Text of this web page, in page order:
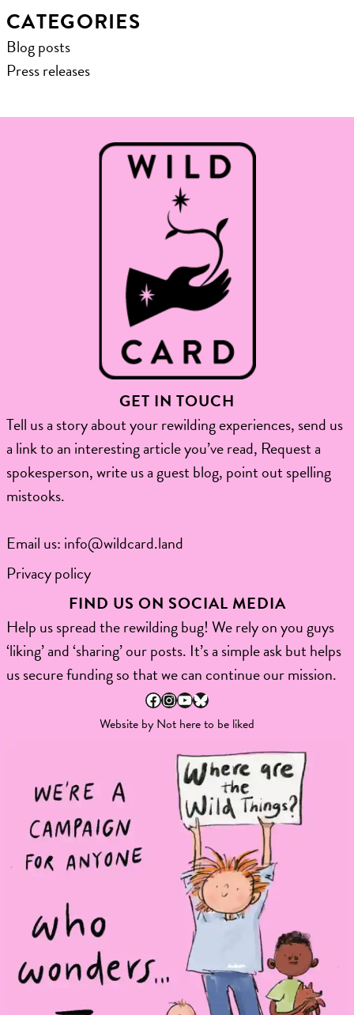
CATEGORIES
Blog posts
Press releases
GET IN TOUCH
Tell us a story about your rewilding experiences, send us
a link to an interesting article you’ve read, Request a
spokesperson, write us a guest blog, point out spelling
mistooks.​
Email us: info@wildcard.land
Privacy policy
FIND US ON SOCIAL MEDIA
Help us spread the rewilding bug! We rely on you guys
‘liking’ and ‘sharing’ our posts. It’s a simple ask but helps
us secure funding so that we can continue our mission.
Facebook InstagramYouTube Bluesky
Website byNot here to be liked